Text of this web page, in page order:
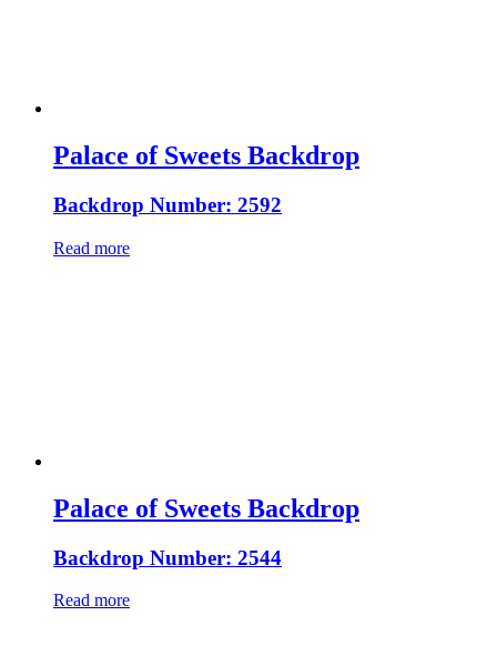
Palace of Sweets Backdrop
Backdrop Number: 2592
Read more
Palace of Sweets Backdrop
Backdrop Number: 2544
Read more